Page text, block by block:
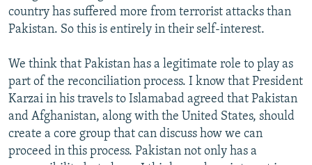
country has suffered more from terrorist attacks than
Pakistan. So this is entirely in their self-interest.
We think that Pakistan has a legitimate role to play as
part of the reconciliation process. I know that President
Karzai in his travels to Islamabad agreed that Pakistan
and Afghanistan, along with the United States, should
create a core group that can discuss how we can
proceed in this process. Pakistan not only has a